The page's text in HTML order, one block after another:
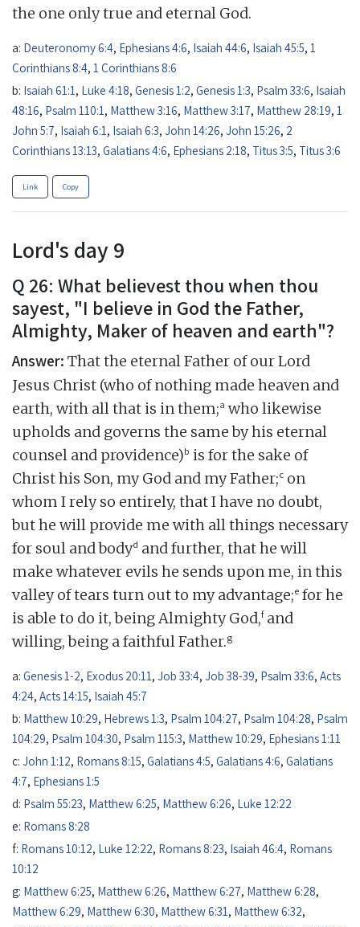
the one only true and eternal God.
a: Deuteronomy 6:4, Ephesians 4:6, Isaiah 44:6, Isaiah 45:5, 1
Corinthians 8:4, 1 Corinthians 8:6
b: Isaiah 61:1, Luke 4:18, Genesis 1:2, Genesis 1:3, Psalm 33:6, Isaiah
48:16, Psalm 110:1, Matthew 3:16, Matthew 3:17, Matthew 28:19, 1
John 5:7, Isaiah 6:1, Isaiah 6:3, John 14:26, John 15:26, 2
Corinthians 13:13, Galatians 4:6, Ephesians 2:18, Titus 3:5, Titus 3:6
Link Copy
Lord's day 9
Q 26: What believest thou when thou
sayest, "I believe in God the Father,
Almighty, Maker of heaven and earth"?
Answer: That the eternal Father of our Lord
Jesus Christ (who of nothing made heaven and
earth, with all that is in them;a who likewise
upholds and governs the same by his eternal
counsel and providence)b is for the sake of
Christ his Son, my God and my Father;c on
whom I rely so entirely, that I have no doubt,
but he will provide me with all things necessary
for soul and bodyd and further, that he will
make whatever evils he sends upon me, in this
valley of tears turn out to my advantage;e for he
is able to do it, being Almighty God,fand
willing, being a faithful Father.g
a: Genesis 1-2, Exodus 20:11 , Job 33:4, Job 38-39, Psalm 33:6, Acts
4:24, Acts 14:15, Isaiah 45:7
b: Matthew 10:29, Hebrews 1:3, Psalm 104:27, Psalm 104:28, Psalm
104:29, Psalm 104:30, Psalm 115:3, Matthew 10:29, Ephesians 1:11
c: John 1:12, Romans 8:15, Galatians 4:5, Galatians 4:6, Galatians
4:7, Ephesians 1:5
d: Psalm 55:23, Matthew 6:25, Matthew 6:26, Luke 12:22
e: Romans 8:28
f: Romans 10:12, Luke 12:22, Romans 8:23, Isaiah 46:4, Romans
10:12
g: Matthew 6:25, Matthew 6:26, Matthew 6:27, Matthew 6:28,
Matthew 6:29, Matthew 6:30, Matthew 6:31 , Matthew 6:32,